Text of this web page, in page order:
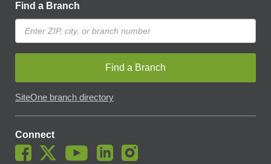
Find a Branch
Find a Branch
SiteOne branch directory
Connect